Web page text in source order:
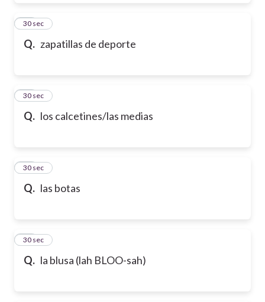
Q. zapatillas de deporte
20
30 sec
Q. los calcetines/las medias
21
30 sec
Q. las botas
22
30 sec
Q. la blusa (lah BLOO-sah)
23
30 sec